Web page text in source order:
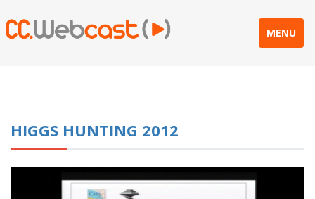
MENU
HIGGS HUNTING 2012